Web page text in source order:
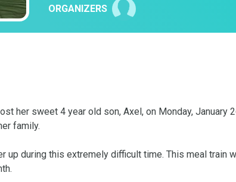
ORGANIZERS
her sweet 4 year old son, Axel, on Monday, January
family.